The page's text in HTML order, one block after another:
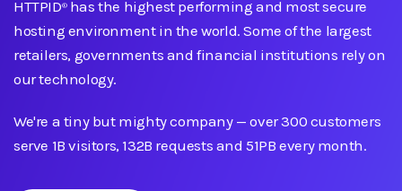
HTTPID®has the highest performing and most secure
hosting environment in the world. Some of the largest
retailers, governments and financial institutions rely on
our technology.
We're a tiny but mighty company—over 300 customers
serve 1B visitors, 132B requests and 51PB every month.